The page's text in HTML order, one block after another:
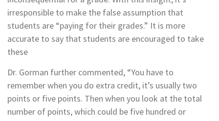
irresponsible to make the false assumption that
students are “paying for their grades.” It is more
accurate to say that students are encouraged to take
these
Dr. Gorman further commented, “You have to
remember when you do extra credit, it’s usually two
points or five points. Then when you look at the total
number of points, which could be five hundred or